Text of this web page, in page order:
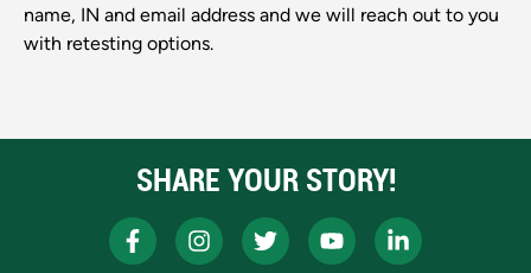
name, IN and email address and we will reach out to you
with retesting options.
SHARE YOUR STORY!